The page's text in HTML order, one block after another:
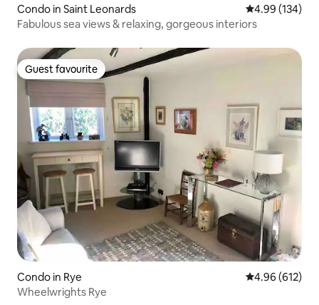
Condo in Saint Leonards 4.99 out of 5
4.99 (134)
Fabulous sea views & relaxing, gorgeous interiors
Guest favourite
Guest favourite
Condo in Rye 4.96 out of 5
4.96 (612)
Wheelwrights Rye